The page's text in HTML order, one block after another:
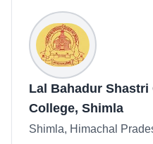
Lal Bahadur Shastri
College, Shimla
Shimla, Himachal